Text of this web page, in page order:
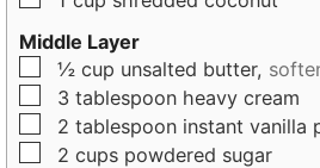
Middle Layer
▢
½ cup unsalted butter,
▢
3 tablespoon heavy cream
▢
2 tablespoon instant vanilla
▢
2 cups powdered sugar